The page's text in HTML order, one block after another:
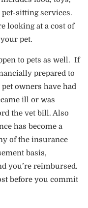
pet-sitting services.
looking at a cost of
pet.
to pets as well. If
prepared to
owners have had
ill or was
the vet bill. Also
has become a
of the insurance
basis,
you’re reimbursed.
before you commit